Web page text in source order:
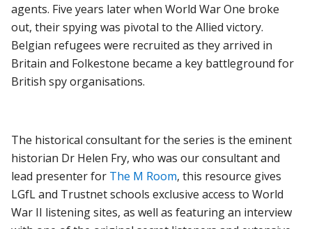
agents. Five years later when World War One broke
out, their spying was pivotal to the Allied victory.
Belgian refugees were recruited as they arrived in
Britain and Folkestone became a key battleground for
British spy organisations.
The historical consultant for the series is the eminent
historian Dr Helen Fry, who was our consultant and
lead presenter for The M Room, this resource gives
LGfL and Trustnet schools exclusive access to World
War II listening sites, as well as featuring an interview